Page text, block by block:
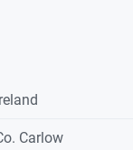
Carlow